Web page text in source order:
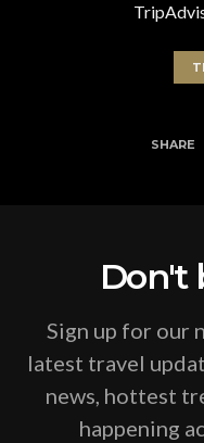
SHARE
Don't
Sign up for our
latest travel
news, hottest
happening